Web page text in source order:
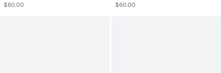
$60.00
$60.00